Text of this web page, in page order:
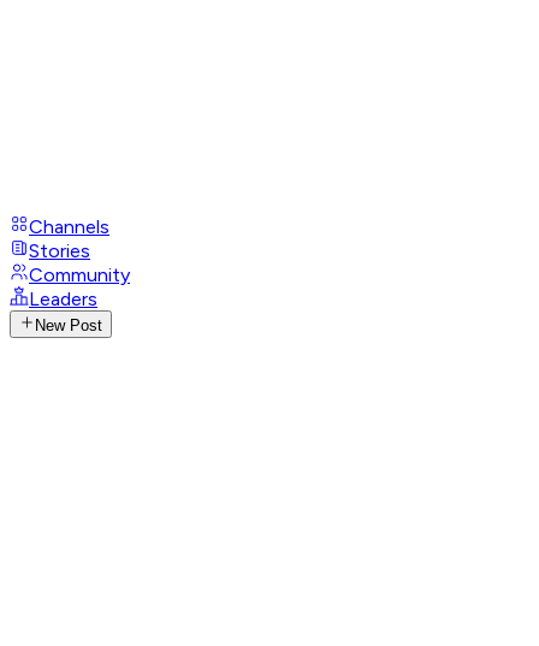
Channels
Stories
Community
Leaders
New Post